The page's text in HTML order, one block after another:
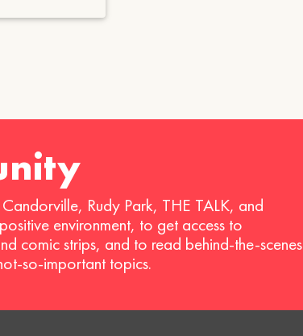
Rudy Park, THE TALK, and
environment, to get access to
comic strips, and to read behind-the-scenes
so-important topics.